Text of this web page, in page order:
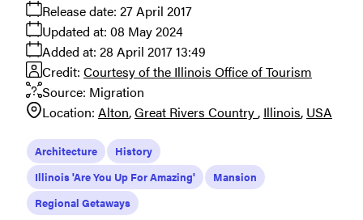
Release date: 27 April 2017
Added at: 28 April 2017 13:49
Updated at: 08 May 2024
Source: Migration
Credit: Courtesy of the Illinois Office of Tourism
Location: Alton Great Rivers Country Illinois USA
Architecture
History
Illinois 'Are You Up For Amazing'
Mansion
Regional Getaways